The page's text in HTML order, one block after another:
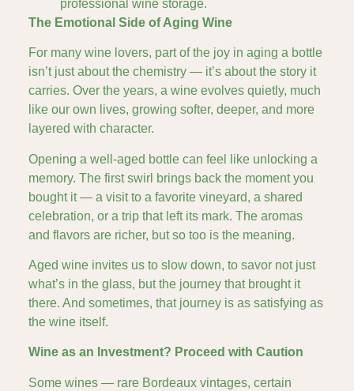
professional wine storage.
The Emotional Side of Aging Wine
For many wine lovers, part of the joy in aging a bottle
isn’t just about the chemistry — it’s about the story it
carries. Over the years, a wine evolves quietly, much
like our own lives, growing softer, deeper, and more
layered with character.
Opening a well-aged bottle can feel like unlocking a
memory. The first swirl brings back the moment you
bought it — a visit to a favorite vineyard, a shared
celebration, or a trip that left its mark. The aromas
and flavors are richer, but so too is the meaning.
Aged wine invites us to slow down, to savor not just
what’s in the glass, but the journey that brought it
there. And sometimes, that journey is as satisfying as
the wine itself.
Wine as an Investment? Proceed with Caution
Some wines — rare Bordeaux vintages, certain